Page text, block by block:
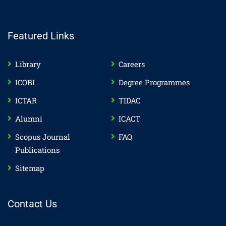
Featured Links
Library
Careers
ICOBI
Degree Programmes
ICTAR
TIDAC
Alumni
ICACT
Scopus Journal
Publications
FAQ
Sitemap
Contact Us